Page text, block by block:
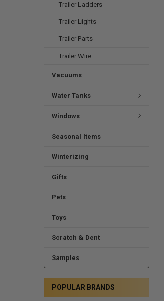
Trailer Ladders
Trailer Lights
Trailer Parts
Trailer Wire
Vacuums
Water Tanks
Windows
Seasonal Items
Winterizing
Gifts
Pets
Toys
Scratch & Dent
Samples
POPULAR BRANDS